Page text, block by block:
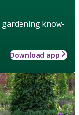
know-
Download app